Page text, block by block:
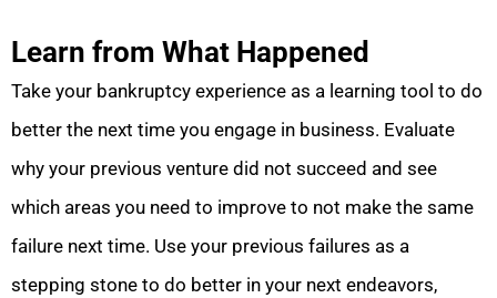
Learn from What Happened
Take your bankruptcy experience as a learning tool to do
better the next time you engage in business. Evaluate
why your previous venture did not succeed and see
which areas you need to improve to not make the same
failure next time. Use your previous failures as a
stepping stone to do better in your next endeavors,